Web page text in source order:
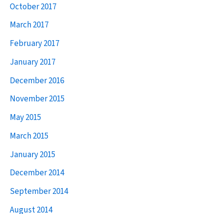
c
h
f
o
October 2017
March 2017
February 2017
January 2017
December 2016
November 2015
May 2015
March 2015
January 2015
December 2014
September 2014
August 2014